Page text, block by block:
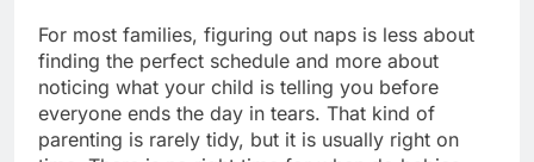
For most families, figuring out naps is less about
finding the perfect schedule and more about
noticing what your child is telling you before
everyone ends the day in tears. That kind of
parenting is rarely tidy, but it is usually right on